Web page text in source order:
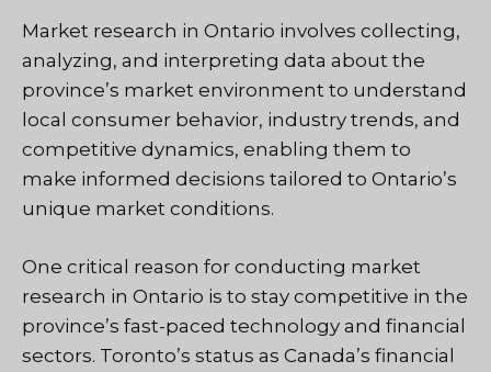
Market research in Ontario involves collecting,
analyzing, and interpreting data about the
province’s market environment to understand
local consumer behavior, industry trends, and
competitive dynamics, enabling them to
make informed decisions tailored to Ontario’s
unique market conditions.
One critical reason for conducting market
research in Ontario is to stay competitive in the
province’s fast-paced technology and financial
sectors. Toronto’s status as Canada’s financial